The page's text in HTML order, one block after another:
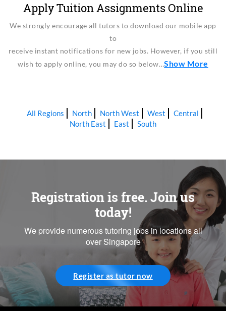
Apply Tuition Assignments Online
We strongly encourage all tutors to download our mobile app
to
receive instant notifications for new jobs. However, if you still
wish to apply online, you may do so below…Show More
All Regions North North West West
Central
North East
East South
Registration is free. Join us
today!
We provide numerous tutoring jobs in locations all
over Singapore
Register as tutor now